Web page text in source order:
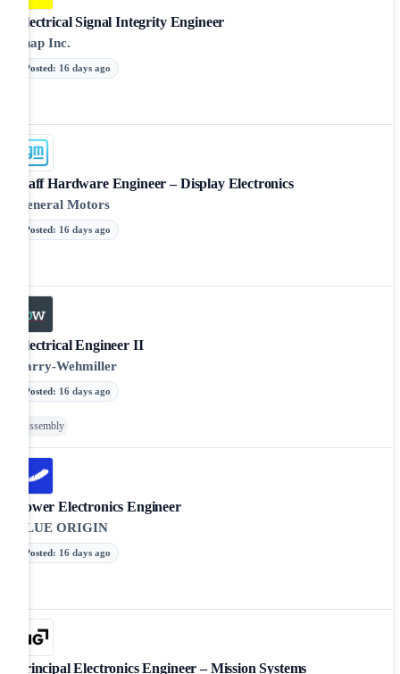
Electrical Signal Integrity Engineer
Snap Inc.
Posted: 16 days ago
Staff Hardware Engineer – Display Electronics
General Motors
Posted: 16 days ago
Electrical Engineer II
Barry-Wehmiller
Posted: 16 days ago
Assembly
Power Electronics Engineer
BLUE ORIGIN
Posted: 16 days ago
Principal Electronics Engineer – Mission Systems